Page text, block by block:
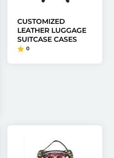
CUSTOMIZED
LEATHER LUGGAGE
SUITCASE CASES
0